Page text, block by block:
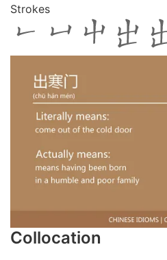
Strokes
Collocation